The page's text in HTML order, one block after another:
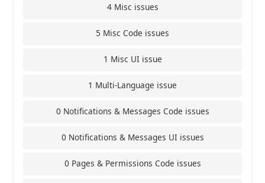
4 Misc issues
5 Misc Code issues
1 Misc UI issue
1 Multi-Language issue
0 Notifications & Messages Code issues
0 Notifications & Messages UI issues
0 Pages & Permissions Code issues